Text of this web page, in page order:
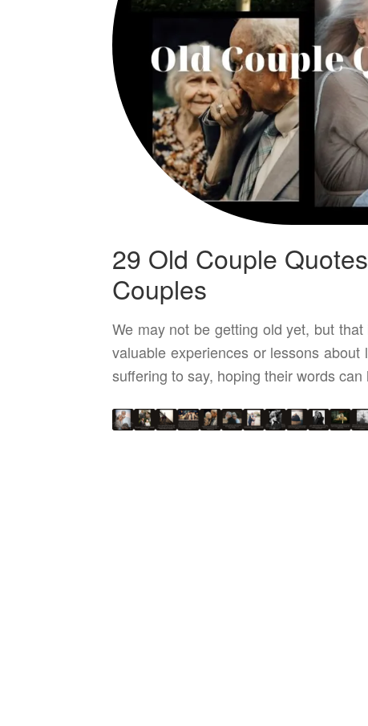
29 Old Couple
Couples
We may not be getting old yet, but
valuable experiences or lessons
suffering to say, hoping their words